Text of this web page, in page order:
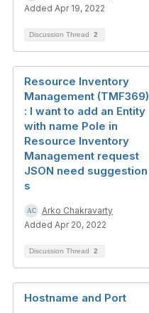
Added Apr 19, 2022
Discussion Thread 2
Resource Inventory
Management (TMF369)
: I want to add an Entity
with name Pole in
Resource Inventory
Management request
JSON need suggestion
s
Arko Chakravarty
Added Apr 20, 2022
Discussion Thread 2
Hostname and Port